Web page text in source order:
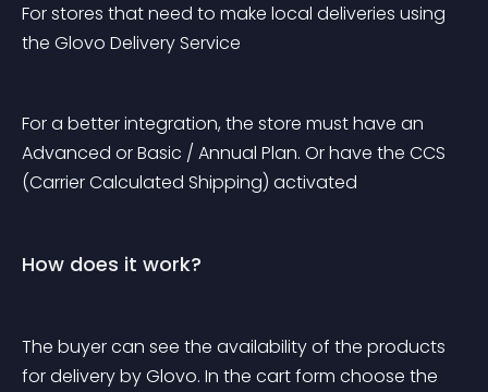
For stores that need to make local deliveries using
the Glovo Delivery Service
For a better integration, the store must have an
Advanced or Basic / Annual Plan. Or have the CCS
(Carrier Calculated Shipping) activated
How does it work?
The buyer can see the availability of the products
for delivery by Glovo. In the cart form choose the